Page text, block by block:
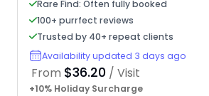
Rare Find: Often fully booked
100+ purrfect reviews
Trusted by 40+ repeat clients
Availability updated 3 days ago
From $36.20 / Visit
+10% Holiday Surcharge